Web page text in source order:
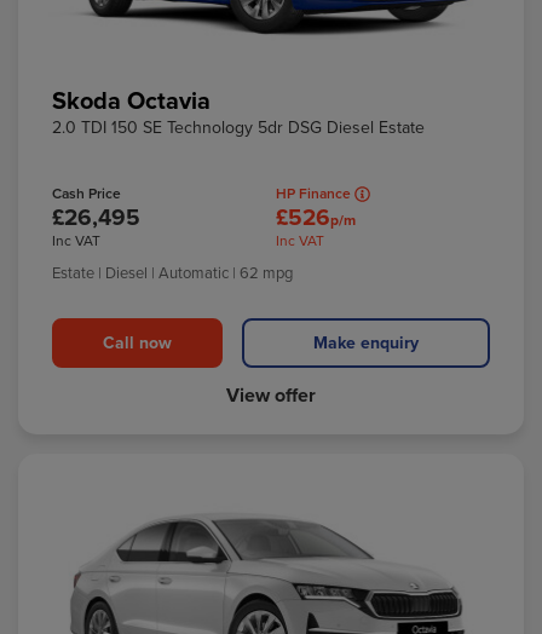
Skoda Octavia
2.0 TDI 150 SE Technology 5dr DSG Diesel Estate
Cash Price
£26,495
Inc VAT
HP Finance
£526p/m
Inc VAT
Estate | Diesel | Automatic | 62 mpg
Call now Make enquiry
View offer